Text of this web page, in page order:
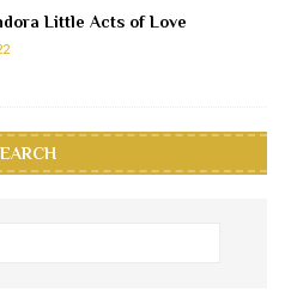
Little Acts of Love